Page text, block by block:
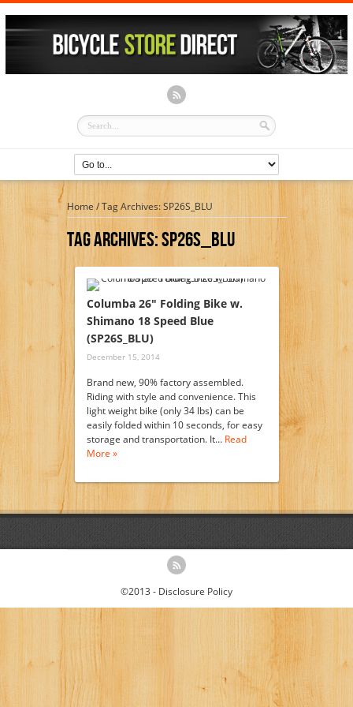
Home/Tag Archives: SP26S_BLU
Tag Archives:SP26S_BLU
Columba 26″ Folding Bike w.
Shimano 18 Speed Blue
(SP26S_BLU)
December 15, 2014
Brand new, 90% factory assembled.
Riding with style and convenience. This
light weight bike (only 34 lbs) can be
easily folded within 10 seconds, for easy
storage and transportation. It… Read
More »
©2013 - Disclosure Policy